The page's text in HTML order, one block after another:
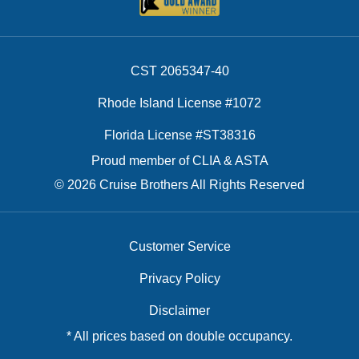
CST 2065347-40
Rhode Island License #1072
Florida License #ST38316
Proud member of CLIA & ASTA
© 2026 Cruise Brothers All Rights Reserved
Customer Service
Privacy Policy
Disclaimer
* All prices based on double occupancy.